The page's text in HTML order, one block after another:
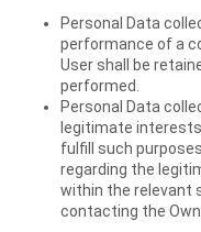
Personal Data
performance of a
User shall be
performed.
Personal Data
legitimate
fulfill such
regarding the
within the relevant
contacting the